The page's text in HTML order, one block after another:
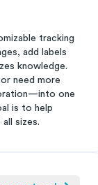
tracking
add labels
knowledge.
need more
one
is to help
sizes.